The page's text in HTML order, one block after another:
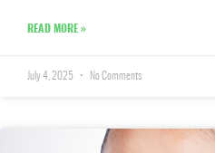
READ MORE »
July 4, 2025 No Comments